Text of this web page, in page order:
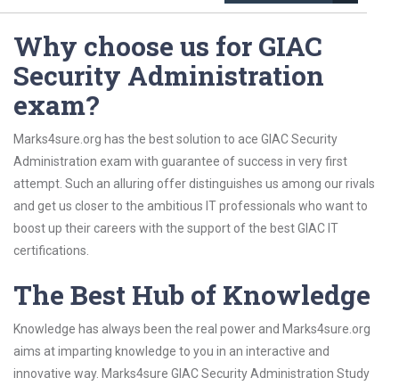
Why choose us for GIAC
Security Administration
exam?
Marks4sure.org has the best solution to ace GIAC Security
Administration exam with guarantee of success in very first
attempt. Such an alluring offer distinguishes us among our rivals
and get us closer to the ambitious IT professionals who want to
boost up their careers with the support of the best GIAC IT
certifications.
The Best Hub of Knowledge
Knowledge has always been the real power and Marks4sure.org
aims at imparting knowledge to you in an interactive and
innovative way. Marks4sure GIAC Security Administration Study